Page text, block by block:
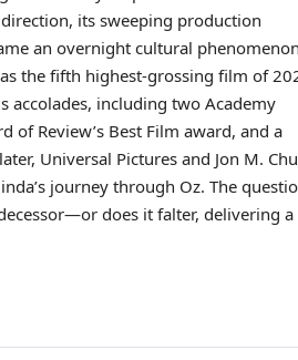
its sweeping production
an overnight cultural
the fifth highest-grossing film of
accolades, including two Academy
of Review’s Best Film award, and a
Universal Pictures and Jon M. Chu
journey through Oz. The
does it falter, delivering a